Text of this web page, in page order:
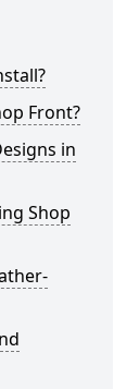
Front?
in
Shop